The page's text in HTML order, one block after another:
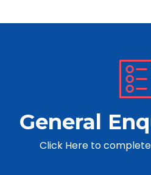
General
Click Here to